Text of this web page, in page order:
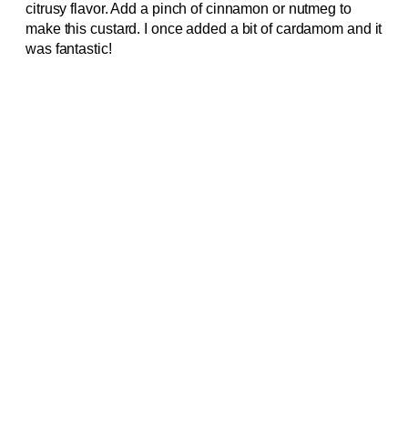
citrusy flavor. Add a pinch of cinnamon or nutmeg to
make this custard. I once added a bit of cardamom and it
was fantastic!